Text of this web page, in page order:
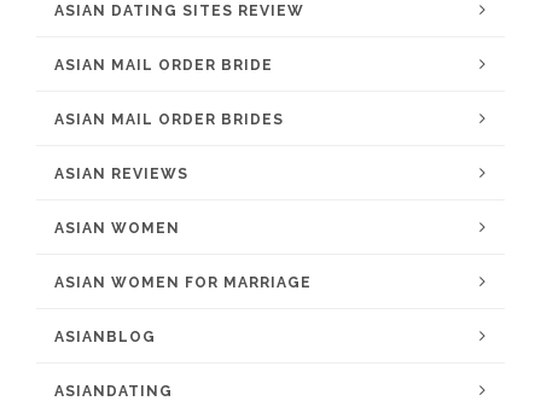
ASIAN DATING SITES REVIEW
ASIAN MAIL ORDER BRIDE
ASIAN MAIL ORDER BRIDES
ASIAN REVIEWS
ASIAN WOMEN
ASIAN WOMEN FOR MARRIAGE
ASIANBLOG
ASIANDATING